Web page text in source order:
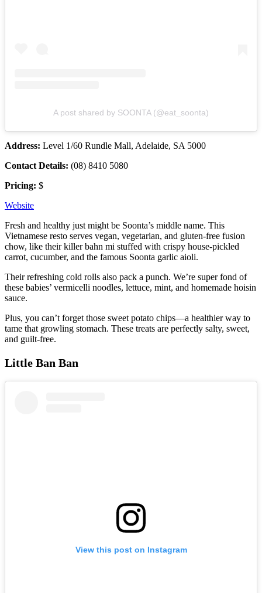
A post shared by SOONTA (@eat_soonta)
Address: Level 1/60 Rundle Mall, Adelaide, SA 5000
Contact Details: (08) 8410 5080
Pricing: $
Website
Fresh and healthy just might be Soonta’s middle name. This
Vietnamese resto serves vegan, vegetarian, and gluten-free fusion
chow, like their killer bahn mi stuffed with crispy house-pickled
carrot, cucumber, and the famous Soonta garlic aioli.
Their refreshing cold rolls also pack a punch. We’re super fond of
these babies’ vermicelli noodles, lettuce, mint, and homemade hoisin
sauce.
Plus, you can’t forget those sweet potato chips—a healthier way to
tame that growling stomach. These treats are perfectly salty, sweet,
and guilt-free.
Little Ban Ban
View this post on Instagram